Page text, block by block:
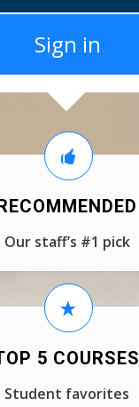
Sign in
Our staff’s #1 pick
5 COURSES
Student favorites